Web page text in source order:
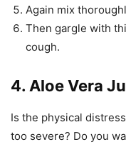
Again mix
Then gargle with
cough.
4. Aloe Vera
Is the physical
too severe? Do you